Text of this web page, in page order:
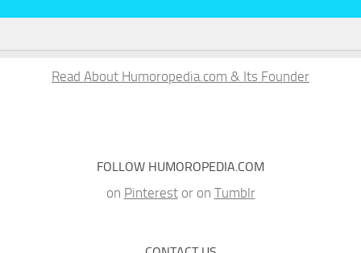
Read About Humoropedia.com & Its Founder
FOLLOW HUMOROPEDIA.COM
on Pinterestor on Tumblr